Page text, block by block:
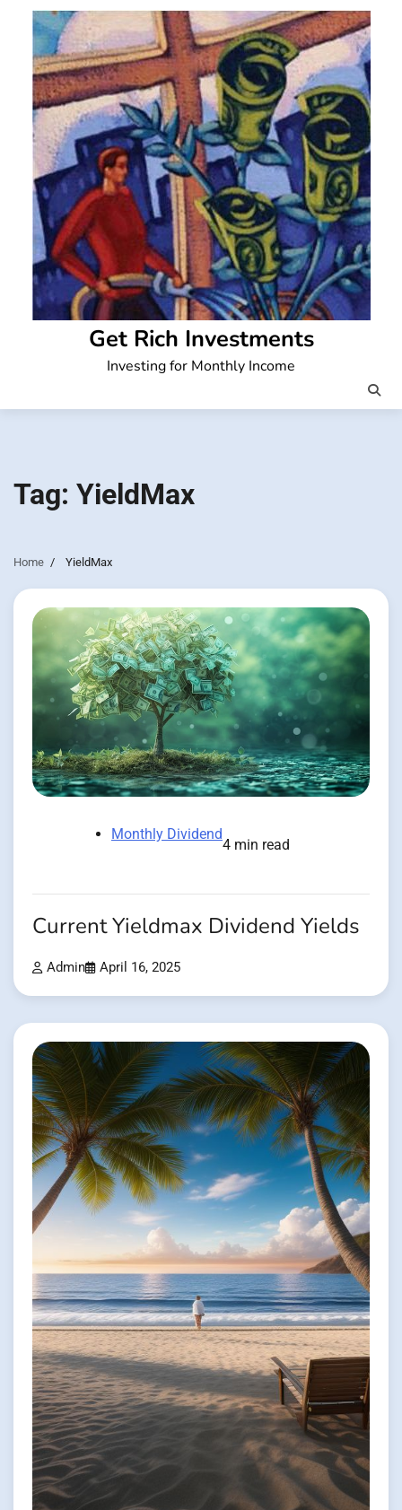
content
Get Rich Investments
Investing for Monthly Income
Tag: YieldMax
Home YieldMax
Monthly Dividend
4 min read
Current Yieldmax Dividend Yields
Admin April 16, 2025